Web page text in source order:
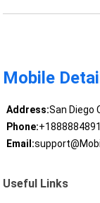
Mobile
Address:San Diego
Phone:
Email:
Useful Links